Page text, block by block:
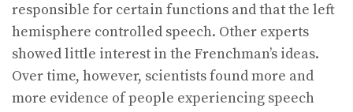
responsible for certain functions and that the left
hemisphere controlled speech. Other experts
showed little interest in the Frenchman’s ideas.
Over time, however, scientists found more and
more evidence of people experiencing speech